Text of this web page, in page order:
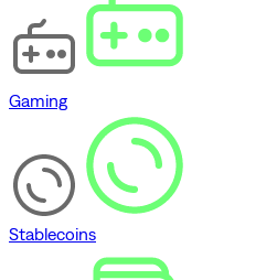
Gaming
Stablecoins